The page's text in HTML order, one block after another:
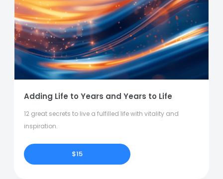
Adding Life to Years and Years to Life
12 great secrets to live a fulfilled life with vitality and
inspiration.
$15